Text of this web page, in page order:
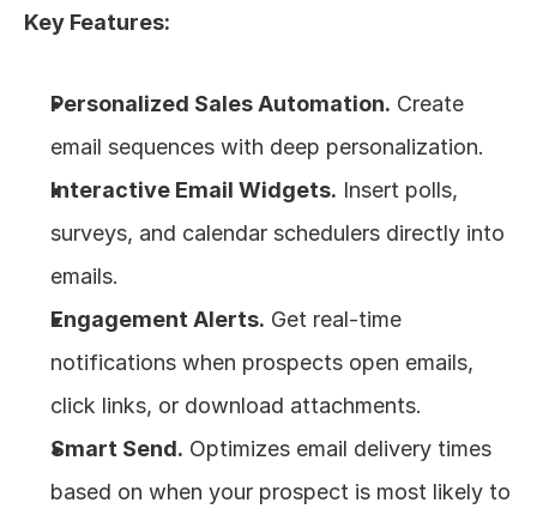
Key Features:
Personalized Sales Automation. Create
email sequences with deep personalization.
Interactive Email Widgets. Insert polls,
surveys, and calendar schedulers directly into
emails.
Engagement Alerts. Get real-time
notifications when prospects open emails,
click links, or download attachments.
Smart Send. Optimizes email delivery times
based on when your prospect is most likely to